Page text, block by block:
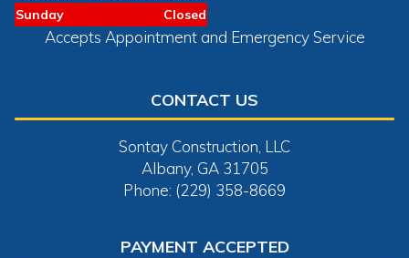
Sunday
Closed
Accepts Appointment and Emergency Service
CONTACT US
Sontay Construction, LLC
Albany, GA 31705
Phone: (229) 358-8669
PAYMENT ACCEPTED